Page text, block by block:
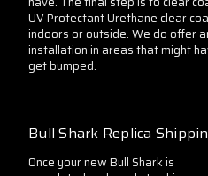
UV Protectant Urethane clear
indoors or outside. We do offer
installation in areas that might
get bumped.
Bull Shark Replica
Once your new Bull Shark is